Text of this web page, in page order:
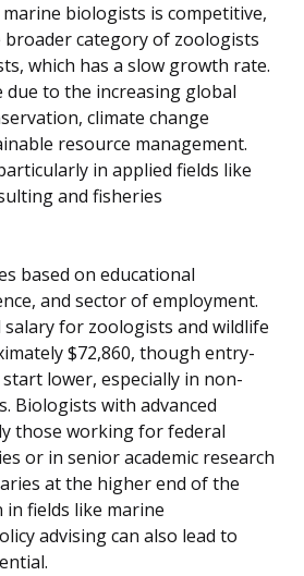
biologists is competitive,
broader category of zoologists
which has a slow growth rate.
to the increasing global
climate change
resource management.
in applied fields like
and fisheries
based on educational
and sector of employment.
for zoologists and wildlife
$72,860, though entry-
lower, especially in non-
Biologists with advanced
those working for federal
or in senior academic research
at the higher end of the
in fields like marine
advising can also lead to